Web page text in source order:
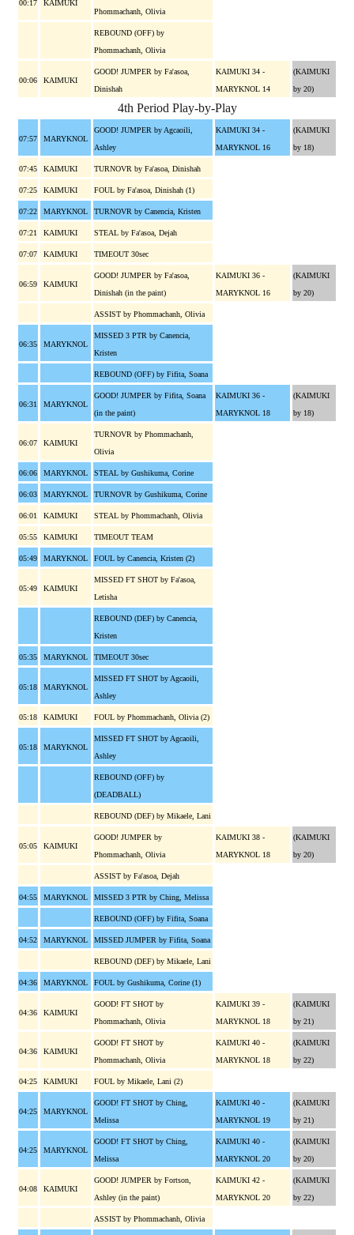
00:17
KAIMUKI
Phommachanh, Olivia
REBOUND (OFF) by
Phommachanh, Olivia
00:06 KAIMUKI
GOOD! JUMPER by Fa'asoa,
Dinishah
KAIMUKI 34 -
MARYKNOL 14
(KAIMUKI
by 20)
4th Period Play-by-Play
07:57 MARYKNOL
GOOD! JUMPER by Agcaoili,
Ashley
KAIMUKI 34 -
MARYKNOL 16
(KAIMUKI
by 18)
07:45 KAIMUKI TURNOVR by Fa'asoa, Dinishah
07:25 KAIMUKI FOUL by Fa'asoa, Dinishah (1)
07:22 MARYKNOL TURNOVR by Canencia, Kristen
07:21 KAIMUKI STEAL by Fa'asoa, Dejah
07:07 KAIMUKI TIMEOUT 30sec
06:59 KAIMUKI
GOOD! JUMPER by Fa'asoa,
Dinishah (in the paint)
KAIMUKI 36 -
MARYKNOL 16
(KAIMUKI
by 20)
ASSIST by Phommachanh, Olivia
06:35 MARYKNOL
MISSED 3 PTR by Canencia,
Kristen
REBOUND (OFF) by Fifita, Soana
06:31 MARYKNOL
GOOD! JUMPER by Fifita, Soana
(in the paint)
KAIMUKI 36 -
MARYKNOL 18
(KAIMUKI
by 18)
06:07 KAIMUKI
TURNOVR by Phommachanh,
Olivia
06:06 MARYKNOL STEAL by Gushikuma, Corine
06:03 MARYKNOL TURNOVR by Gushikuma, Corine
06:01 KAIMUKI STEAL by Phommachanh, Olivia
05:55 KAIMUKI TIMEOUT TEAM
05:49 MARYKNOL FOUL by Canencia, Kristen (2)
05:49 KAIMUKI
MISSED FT SHOT by Fa'asoa,
Letisha
REBOUND (DEF) by Canencia,
Kristen
05:35 MARYKNOL TIMEOUT 30sec
05:18 MARYKNOL
MISSED FT SHOT by Agcaoili,
Ashley
05:18 KAIMUKI FOUL by Phommachanh, Olivia (2)
05:18 MARYKNOL
MISSED FT SHOT by Agcaoili,
Ashley
REBOUND (OFF) by
(DEADBALL)
REBOUND (DEF) by Mikaele, Lani
05:05 KAIMUKI
GOOD! JUMPER by
Phommachanh, Olivia
KAIMUKI 38 -
MARYKNOL 18
(KAIMUKI
by 20)
ASSIST by Fa'asoa, Dejah
04:55 MARYKNOL MISSED 3 PTR by Ching, Melissa
REBOUND (OFF) by Fifita, Soana
04:52 MARYKNOL MISSED JUMPER by Fifita, Soana
REBOUND (DEF) by Mikaele, Lani
04:36 MARYKNOL FOUL by Gushikuma, Corine (1)
04:36 KAIMUKI
GOOD! FT SHOT by
Phommachanh, Olivia
KAIMUKI 39 -
MARYKNOL 18
(KAIMUKI
by 21)
04:36 KAIMUKI
GOOD! FT SHOT by
Phommachanh, Olivia
KAIMUKI 40 -
MARYKNOL 18
(KAIMUKI
by 22)
04:25 KAIMUKI FOUL by Mikaele, Lani (2)
04:25 MARYKNOL
GOOD! FT SHOT by Ching,
Melissa
KAIMUKI 40 -
MARYKNOL 19
(KAIMUKI
by 21)
04:25 MARYKNOL
GOOD! FT SHOT by Ching,
Melissa
KAIMUKI 40 -
MARYKNOL 20
(KAIMUKI
by 20)
04:08 KAIMUKI
GOOD! JUMPER by Fortson,
Ashley (in the paint)
KAIMUKI 42 -
MARYKNOL 20
(KAIMUKI
by 22)
ASSIST by Phommachanh, Olivia